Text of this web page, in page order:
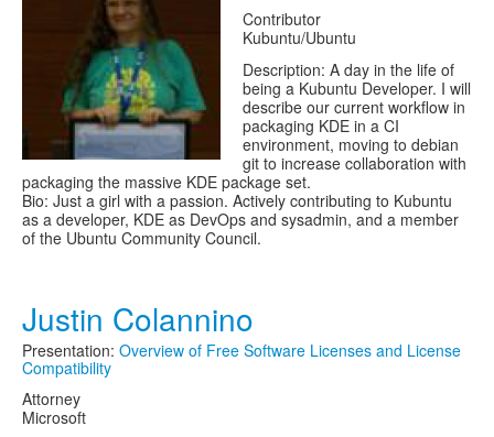
Contributor
Kubuntu/Ubuntu
Description: A day in the life of
being a Kubuntu Developer. I will
describe our current workflow in
packaging KDE in a CI
environment, moving to debian
git to increase collaboration with
packaging the massive KDE package set.
Bio: Just a girl with a passion. Actively contributing to Kubuntu
as a developer, KDE as DevOps and sysadmin, and a member
of the Ubuntu Community Council.
Justin Colannino
Presentation: Overview of Free Software Licenses and License
Compatibility
Attorney
Microsoft